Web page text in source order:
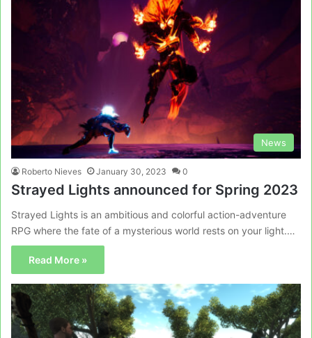
News
Roberto Nieves January 30, 2023 0
Strayed Lights announced for Spring 2023
Strayed Lights is an ambitious and colorful action-adventure
RPG where the fate of a mysterious world rests on your light.…
Read More »